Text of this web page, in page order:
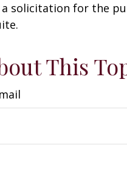
solicitation for the
This